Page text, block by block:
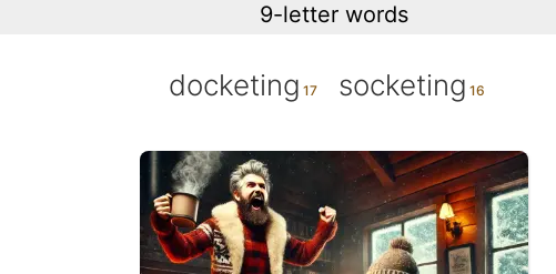
9-letter words
docketing socketing